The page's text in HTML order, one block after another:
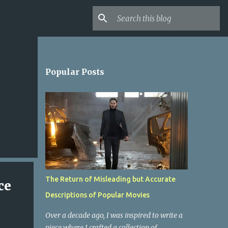
Popular Posts
The Return of Misleading but Accurate
Descriptions of Popular Movies
Over a decade ago, I was inspired to write a